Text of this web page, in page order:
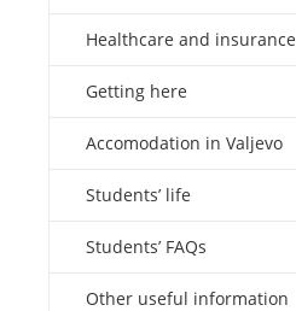
Healthcare and insurance
Getting here
Accomodation in Valjevo
Students’ life
Students’ FAQs
Other useful information